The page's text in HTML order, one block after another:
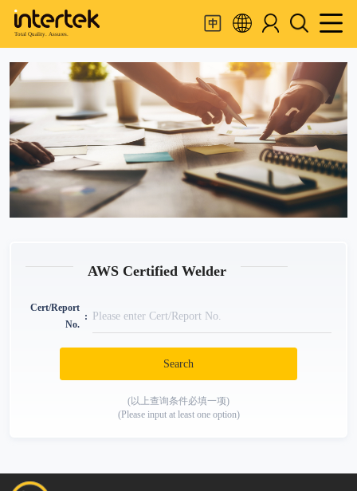
Total Quality. Assures.
AWS Certified Welder
Cert/Report
No.
Search
(以上查询条件必填一项)
(Please input at least one option)